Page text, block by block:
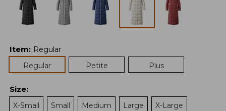
Item: Regular
Regular
Petite Plus
Size:
X-Small
Small Medium Large X-Large